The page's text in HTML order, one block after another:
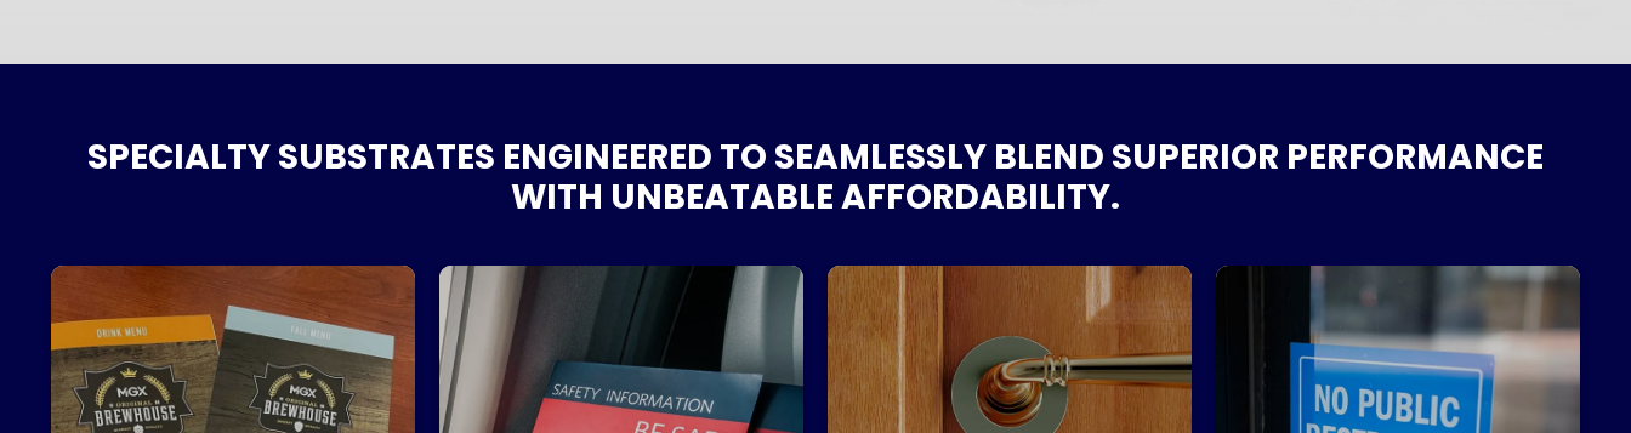
SPECIALTY SUBSTRATES ENGINEERED TO SEAMLESSLY BLEND SUPERIOR PERFORMANCE
WITH UNBEATABLE AFFORDABILITY.